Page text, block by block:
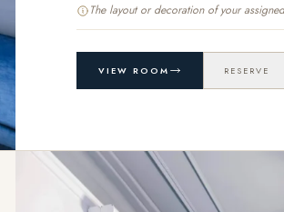
The layout or decoration of your
VIEW ROOM RESERVE